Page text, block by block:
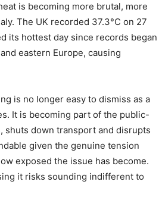
is becoming more brutal, more
The UK recorded 37.3°C on 27
its hottest day since records began
eastern Europe, causing
is no longer easy to dismiss as a
It is becoming part of the public-
shuts down transport and disrupts
given the genuine tension
exposed the issue has become.
it risks sounding indifferent to